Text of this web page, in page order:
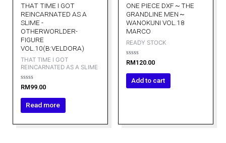
THAT TIME I GOT
REINCARNATED AS A
SLIME -
OTHERWORLDER-
FIGURE
VOL.10(B:VELDORA)
THAT TIME I GOT
REINCARNATED AS A SLIME
Rated
0
out
RM99.00
Read more
ONE PIECE DXF～THE
GRANDLINE MEN～
WANOKUNI VOL.18
MARCO
READY STOCK
Rated
0
out
RM120.00
Add to cart